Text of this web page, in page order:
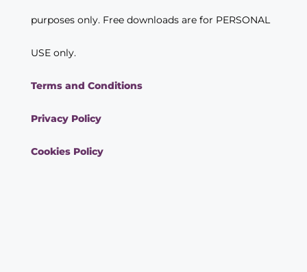
purposes only. Free downloads are for PERSONAL
USE only.
Terms and Conditions
Privacy Policy
Cookies Policy